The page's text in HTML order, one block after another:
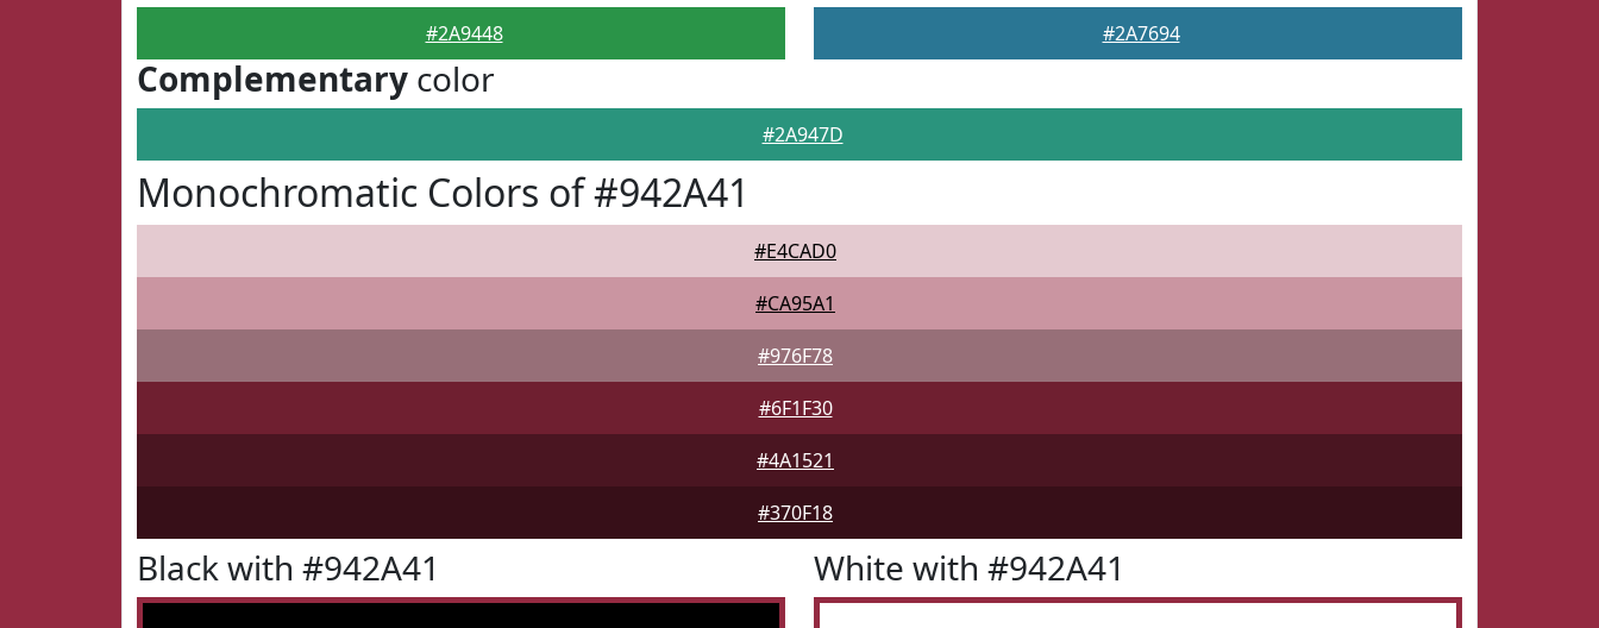
#2A9448 #2A7694
Complementary color
#2A947D
Monochromatic Colors of #942A41
#E4CAD0
#CA95A1
#976F78
#6F1F30
#4A1521
#370F18
Black with #942A41 White with #942A41